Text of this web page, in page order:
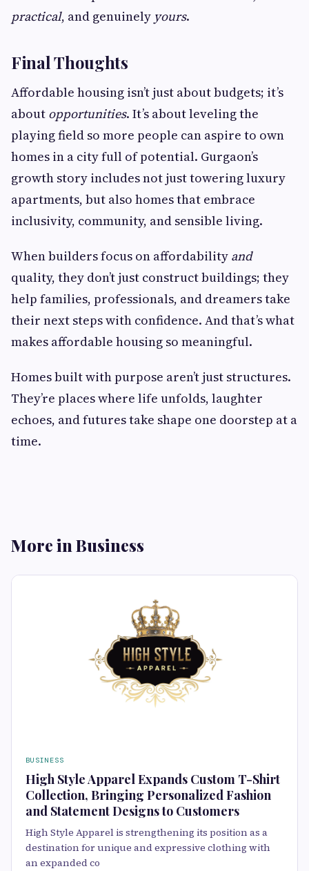
practical, and genuinely yours.
Final Thoughts
Affordable housing isn’t just about budgets; it’s
about opportunities. It’s about leveling the
playing field so more people can aspire to own
homes in a city full of potential. Gurgaon’s
growth story includes not just towering luxury
apartments, but also homes that embrace
inclusivity, community, and sensible living.
When builders focus on affordability and
quality, they don’t just construct buildings; they
help families, professionals, and dreamers take
their next steps with confidence. And that’s what
makes affordable housing so meaningful.
Homes built with purpose aren’t just structures.
They’re places where life unfolds, laughter
echoes, and futures take shape one doorstep at a
time.
More in Business
BUSINESS
High Style Apparel Expands Custom T-Shirt
Collection, Bringing Personalized Fashion
and Statement Designs to Customers
High Style Apparel is strengthening its position as a
destination for unique and expressive clothing with
an expanded co